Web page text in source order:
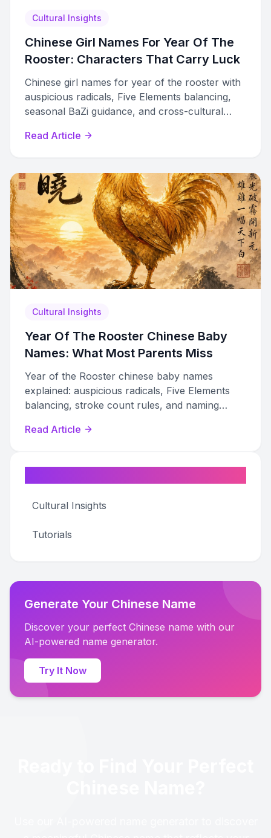
Cultural Insights
Chinese Girl Names For Year Of The
Rooster: Characters That Carry Luck
Chinese girl names for year of the rooster with
auspicious radicals, Five Elements balancing,
seasonal BaZi guidance, and cross-cultural
Read Article
Cultural Insights
Year Of The Rooster Chinese Baby
Names: What Most Parents Miss
Year of the Rooster chinese baby names
explained: auspicious radicals, Five Elements
balancing, stroke count rules, and naming
Read Article
Cultural Insights
Tutorials
Generate Your Chinese Name
Discover your perfect Chinese name with our
AI-powered name generator.
Try It Now